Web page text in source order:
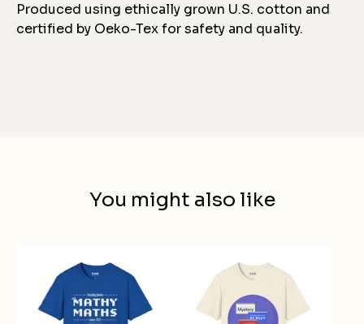
Produced using ethically grown U.S. cotton and
certified by Oeko-Tex for safety and quality.
You might also like